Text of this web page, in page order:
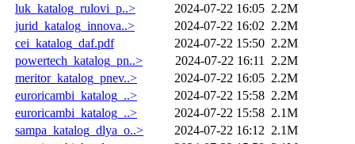
luk_katalog_rulovi_p..>
2024-07-22 16:05 2.2M
jurid_katalog_innova..>
2024-07-22 16:02 2.2M
cei_katalog_daf.pdf
2024-07-22 15:50 2.2M
powertech_katalog_pn..>
2024-07-22 16:11
2.2M
meritor_katalog_pnev..>
2024-07-22 16:05 2.2M
euroricambi_katalog_..>
2024-07-22 15:58 2.2M
euroricambi_katalog_..>
2024-07-22 15:58 2.1M
sampa_katalog_dlya_o..>
2024-07-22 16:12 2.1M